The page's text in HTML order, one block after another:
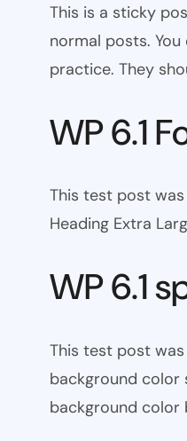
This is a sticky
normal posts.
practice. They
WP 6.1
This test post was
Heading Extra
WP 6.1
This test post
background color
background color